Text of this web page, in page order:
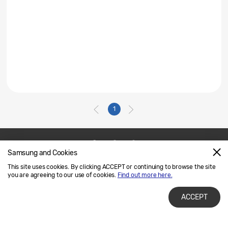
Samsung and Cookies
This site uses cookies. By clicking ACCEPT or continuing to browse the site
you are agreeing to our use of cookies. Find out more here.
ACCEPT
1
Legal
Privacy